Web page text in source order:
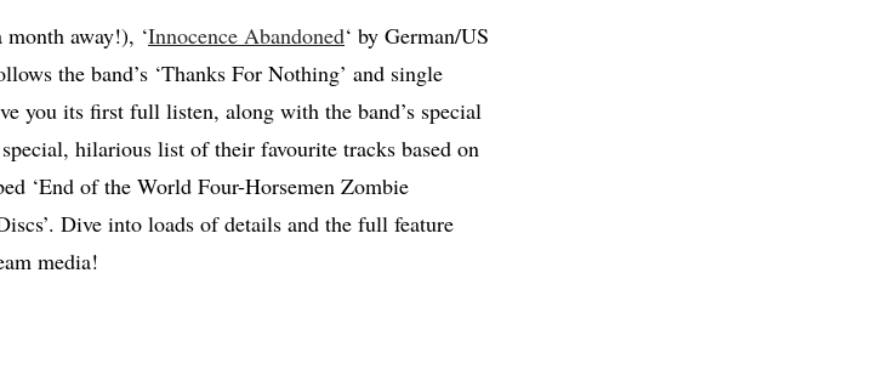
month away!), ‘Innocence Abandoned‘ by German/US
the band’s ‘Thanks For Nothing’ and single
you its first full listen, along with the band’s special
hilarious list of their favourite tracks based on
‘End of the World Four-Horsemen Zombie
Dive into loads of details and the full feature
media!